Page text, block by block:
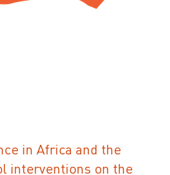
in Africa and the
interventions on the